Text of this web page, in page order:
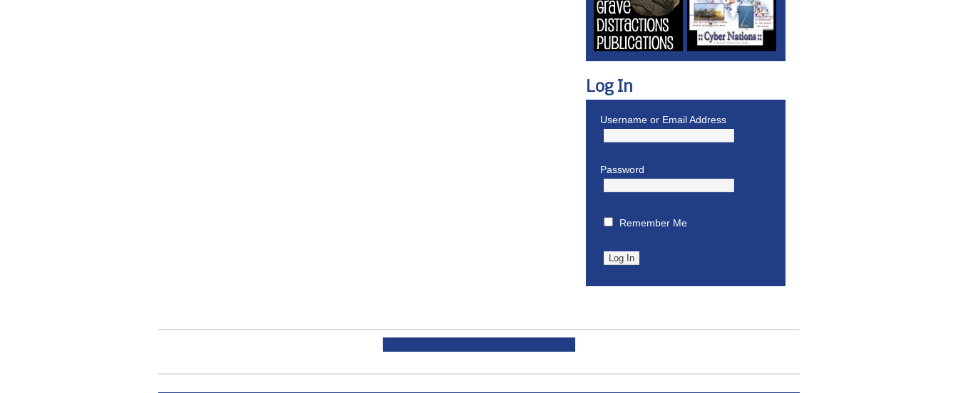
Log In
Username or Email Address
Password
Remember Me